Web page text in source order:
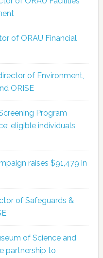
of ORAU Financial
of Environment,
ORISE
Program
eligible individuals
raises $91,479 in
of Safeguards &
of Science and
partnership to